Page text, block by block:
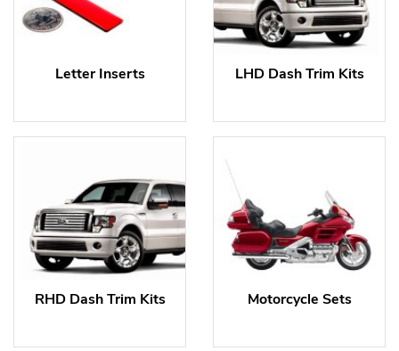
Letter Inserts LHD Dash Trim Kits
RHD Dash Trim Kits Motorcycle Sets